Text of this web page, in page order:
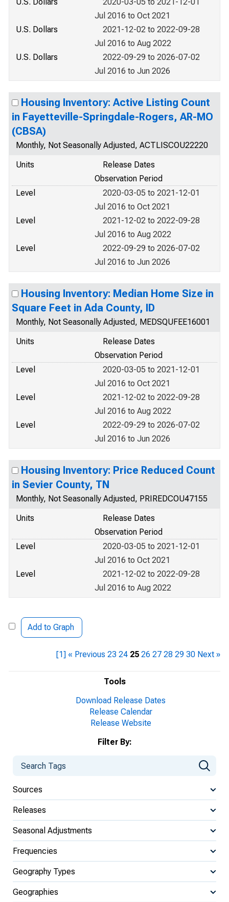
Tools
Download Release Dates
Release Calendar
Release Website
Filter By:
Sources
Releases
Seasonal Adjustments
Frequencies
Geography Types
Geographies
Jul 2016 to Oct 2021
U.S. Dollars
2021-12-02 to 2022-09-28
Jul 2016 to Aug 2022
U.S. Dollars
2022-09-29 to 2026-07-02
Jul 2016 to Jun 2026
Housing Inventory: Active Listing Count
in Fayetteville-Springdale-Rogers, AR-MO
(CBSA)
Monthly, Not Seasonally Adjusted, ACTLISCOU22220
Units
Release Dates
Observation Period
Level
2020-03-05 to 2021-12-01
Jul 2016 to Oct 2021
Level
2021-12-02 to 2022-09-28
Jul 2016 to Aug 2022
Level
2022-09-29 to 2026-07-02
Jul 2016 to Jun 2026
Housing Inventory: Median Home Size in
Square Feet in Ada County, ID
Monthly, Not Seasonally Adjusted, MEDSQUFEE16001
Units
Release Dates
Observation Period
Level
2020-03-05 to 2021-12-01
Jul 2016 to Oct 2021
Level
2021-12-02 to 2022-09-28
Jul 2016 to Aug 2022
Level
2022-09-29 to 2026-07-02
Jul 2016 to Jun 2026
Housing Inventory: Price Reduced Count
in Sevier County, TN
Monthly, Not Seasonally Adjusted, PRIREDCOU47155
Units
Release Dates
Observation Period
Level
2020-03-05 to 2021-12-01
Jul 2016 to Oct 2021
Level
2021-12-02 to 2022-09-28
Jul 2016 to Aug 2022
Add to Graph
[1] « Previous 23 24 25 26 27 28 29 30 Next »